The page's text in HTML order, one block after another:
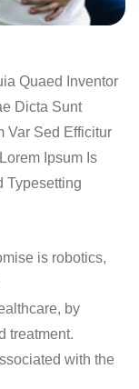
Quaed Inventor
Dicta Sunt
Var Sed Efficitur
Ipsum Is
Typesetting
is robotics,
by
treatment.
with the